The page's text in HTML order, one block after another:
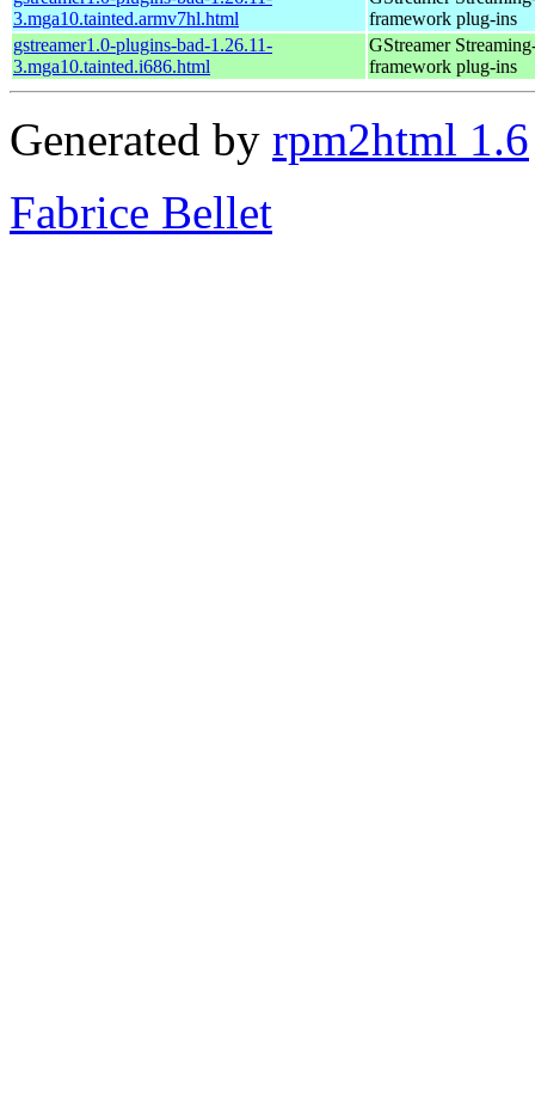
3.mga10.tainted.armv7hl.html
framework plug-ins
gstreamer1.0-plugins-bad-1.26.11-
3.mga10.tainted.i686.html
GStreamer
framework plug-ins
Generated by rpm2html 1.6
Fabrice Bellet